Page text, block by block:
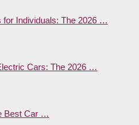
for Individuals: The 2026 …
Cars: The 2026 …
Best Car …